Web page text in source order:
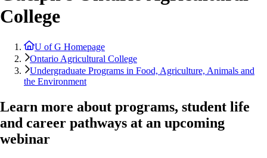
College
U of G Homepage
Ontario Agricultural College
Undergraduate Programs in Food, Agriculture, Animals and
the Environment
Learn more about programs, student life
and career pathways at an upcoming
webinar